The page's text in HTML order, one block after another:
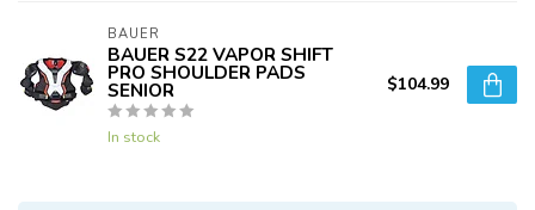
BAUER
BAUER S22 VAPOR SHIFT
PRO SHOULDER PADS
SENIOR
In stock
$104.99